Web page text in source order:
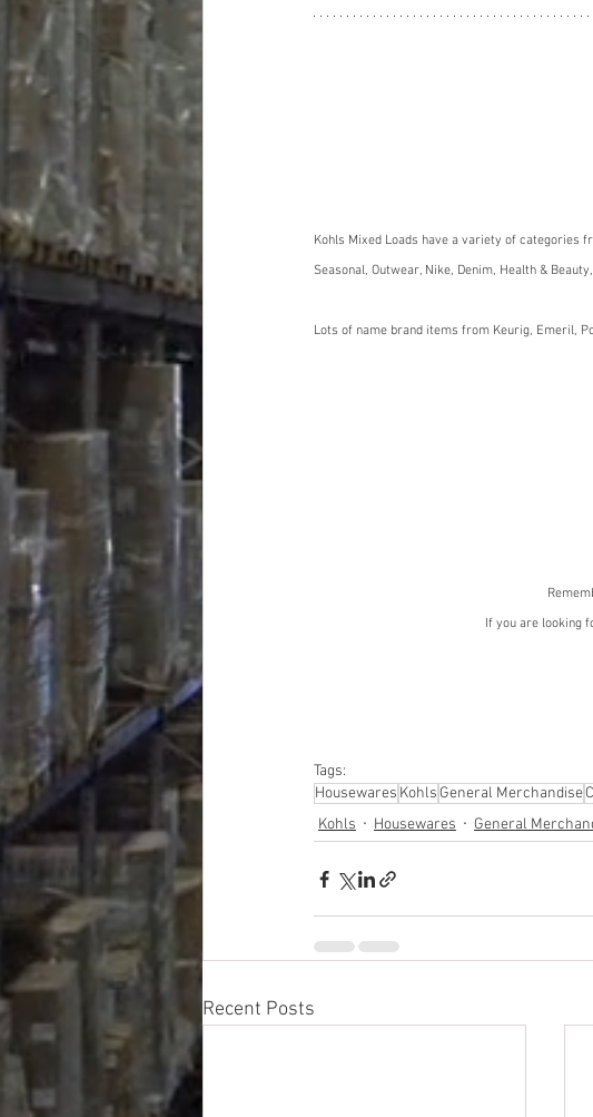
Kohls Mixed Loads have a variety of categories
Seasonal, Outwear, Nike, Denim, Health &
Lots of name brand items from Keurig, Emeril,
If you are looking
Tags:
Housewares Kohls General Merchandise
Kohls
Housewares General
Recent Posts